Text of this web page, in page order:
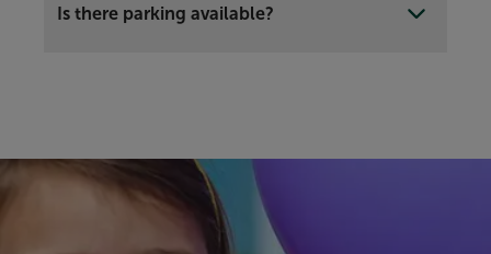
Is there parking available?